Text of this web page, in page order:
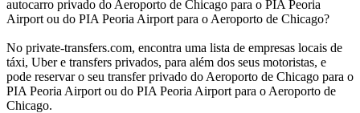
autocarro privado do Aeroporto de Chicago para o PIA Peoria
Airport ou do PIA Peoria Airport para o Aeroporto de Chicago?
No private-transfers.com, encontra uma lista de empresas locais de
táxi, Uber e transfers privados, para além dos seus motoristas, e
pode reservar o seu transfer privado do Aeroporto de Chicago para o
PIA Peoria Airport ou do PIA Peoria Airport para o Aeroporto de
Chicago.